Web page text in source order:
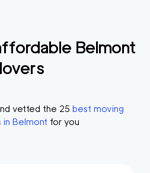
Belmont
vetted the 25 best moving
in Belmont for you